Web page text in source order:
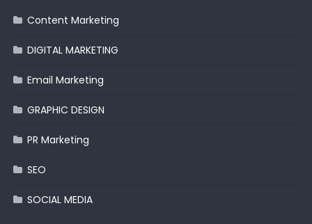
Content Marketing
DIGITAL MARKETING
Email Marketing
GRAPHIC DESIGN
PR Marketing
SEO
SOCIAL MEDIA